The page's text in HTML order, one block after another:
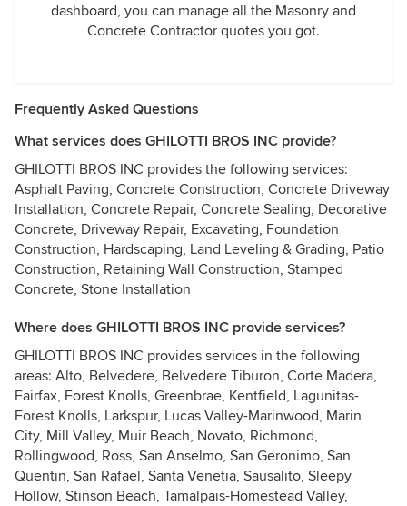
dashboard, you can manage all the Masonry and
Concrete Contractor quotes you got.
Frequently Asked Questions
What services does GHILOTTI BROS INC provide?
GHILOTTI BROS INC provides the following services:
Asphalt Paving, Concrete Construction, Concrete Driveway
Installation, Concrete Repair, Concrete Sealing, Decorative
Concrete, Driveway Repair, Excavating, Foundation
Construction, Hardscaping, Land Leveling & Grading, Patio
Construction, Retaining Wall Construction, Stamped
Concrete, Stone Installation
Where does GHILOTTI BROS INC provide services?
GHILOTTI BROS INC provides services in the following
areas: Alto, Belvedere, Belvedere Tiburon, Corte Madera,
Fairfax, Forest Knolls, Greenbrae, Kentfield, Lagunitas-
Forest Knolls, Larkspur, Lucas Valley-Marinwood, Marin
City, Mill Valley, Muir Beach, Novato, Richmond,
Rollingwood, Ross, San Anselmo, San Geronimo, San
Quentin, San Rafael, Santa Venetia, Sausalito, Sleepy
Hollow, Stinson Beach, Tamalpais-Homestead Valley,